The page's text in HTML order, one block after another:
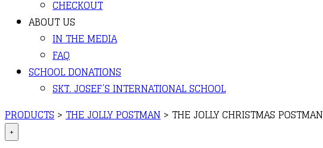
CHECKOUT
ABOUT US
IN THE MEDIA
FAQ
SCHOOL DONATIONS
SKT. JOSEF’S INTERNATIONAL SCHOOL
PRODUCTS > THE JOLLY POSTMAN > THE JOLLY CHRISTMAS POSTMAN
+